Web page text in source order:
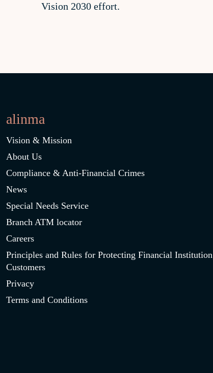
Vision 2030 effort.
alinma
Vision & Mission
About Us
Compliance & Anti-Financial Crimes
News
Special Needs Service
Branch ATM locator
Careers
Principles and Rules for Protecting Financial Institution
Customers
Privacy
Terms and Conditions